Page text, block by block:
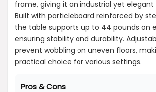
frame, giving it an industrial yet elegant
Built with particleboard reinforced by
the table supports up to 44 pounds on
ensuring stability and durability.
prevent wobbling on uneven floors,
practical choice for various settings.
Pros & Cons